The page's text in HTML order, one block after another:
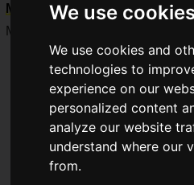
We use
We use cookies and
technologies to
experience on our
personalized content
analyze our website
understand where our
from.
March 2026.
Many other new products will